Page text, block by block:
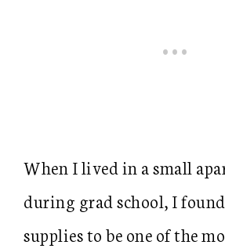
When I lived in a small
during grad school, I
supplies to be one of the